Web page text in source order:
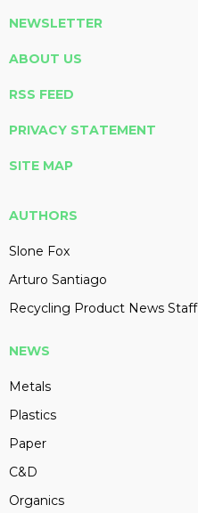
NEWSLETTER
ABOUT US
RSS FEED
PRIVACY STATEMENT
SITE MAP
AUTHORS
Slone Fox
Arturo Santiago
Recycling Product News Staff
NEWS
Metals
Plastics
Paper
C&D
Organics